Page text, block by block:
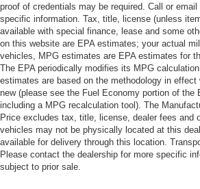
proof of credentials may be required. Call or
specific information. Tax, title, license (unless
available with special finance, lease and some
on this website are EPA estimates; your actual
vehicles, MPG estimates are EPA estimates for
The EPA periodically modifies its MPG
estimates are based on the methodology in effect
new (please see the Fuel Economy portion of the
including a MPG recalculation tool). The
Price excludes tax, title, license, dealer fees and
vehicles may not be physically located at this
available for delivery through this location.
Please contact the dealership for more specific
subject to prior sale.